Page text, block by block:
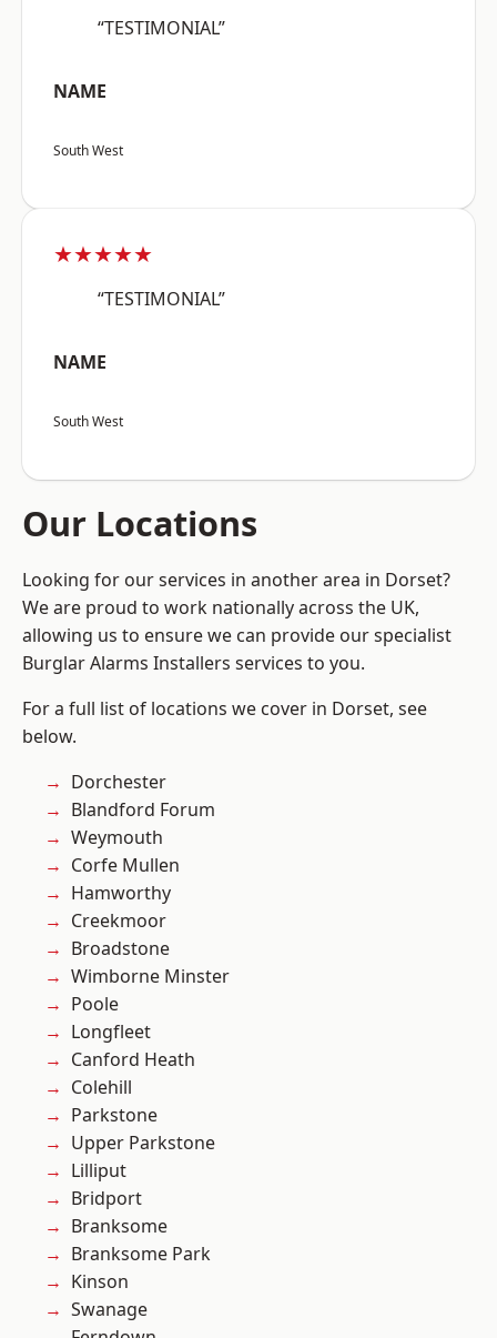
“TESTIMONIAL”
NAME
South West
★★★★★
“TESTIMONIAL”
NAME
South West
Our Locations
Looking for our services in another area in Dorset?
We are proud to work nationally across the UK,
allowing us to ensure we can provide our specialist
Burglar Alarms Installers services to you.
For a full list of locations we cover in Dorset, see
below.
Dorchester
Blandford Forum
Weymouth
Corfe Mullen
Hamworthy
Creekmoor
Broadstone
Wimborne Minster
Poole
Longfleet
Canford Heath
Colehill
Parkstone
Upper Parkstone
Lilliput
Bridport
Branksome
Branksome Park
Kinson
Swanage